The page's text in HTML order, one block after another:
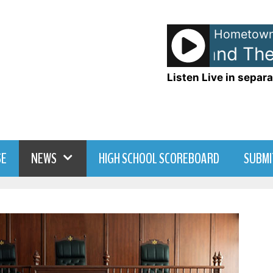
Huey Lewis and
Listen Live in
NEWS HIGH SCHOOL SCOREBOARD